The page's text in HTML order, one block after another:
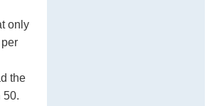
only
the
50.